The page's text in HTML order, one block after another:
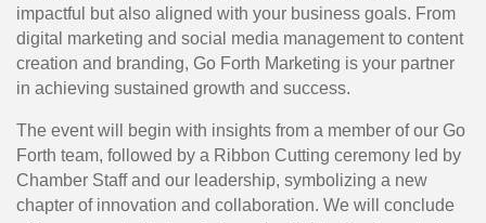
impactful but also aligned with your business goals. From
digital marketing and social media management to content
creation and branding, Go Forth Marketing is your partner
in achieving sustained growth and success.
The event will begin with insights from a member of our Go
Forth team, followed by a Ribbon Cutting ceremony led by
Chamber Staff and our leadership, symbolizing a new
chapter of innovation and collaboration. We will conclude